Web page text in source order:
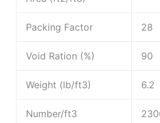
Packing Factor 28
Void Ration (%) 90
Weight (lb/ft3) 6.2
Number/ft3